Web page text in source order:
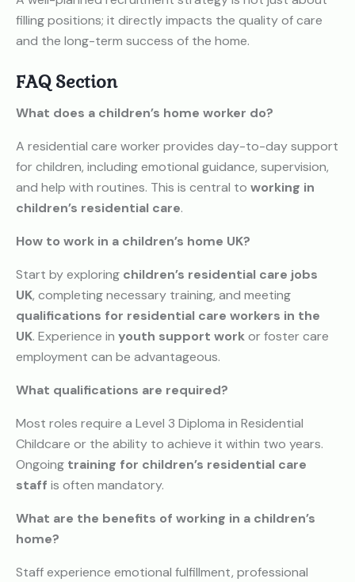
filling positions; it directly impacts the quality of care
and the long-term success of the home.
FAQ Section
What does a children’s home worker do?
A residential care worker provides day-to-day support
for children, including emotional guidance, supervision,
and help with routines. This is central to working in
children’s residential care.
How to work in a children’s home UK?
Start by exploring children’s residential care jobs
UK, completing necessary training, and meeting
qualifications for residential care workers in the
UK. Experience in youth support workor foster care
employment can be advantageous.
What qualifications are required?
Most roles require a Level 3 Diploma in Residential
Childcare or the ability to achieve it within two years.
Ongoing training for children’s residential care
staff is often mandatory.
What are the benefits of working in a children’s
home?
Staff experience emotional fulfillment, professional